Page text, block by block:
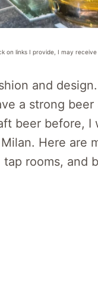
on links I provide, I may
and
a strong
beer before,
Here are
rooms, and